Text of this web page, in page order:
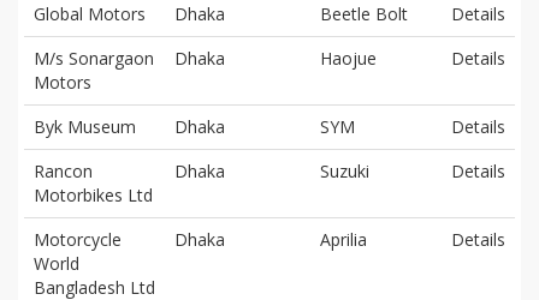
Global Motors Dhaka Beetle Bolt
Details
M/s Sonargaon
Motors
Dhaka Haojue Details
Byk Museum Dhaka SYM
Details
Rancon
Motorbikes Ltd
Dhaka Suzuki Details
Motorcycle
World
Bangladesh Ltd
Dhaka Aprilia Details